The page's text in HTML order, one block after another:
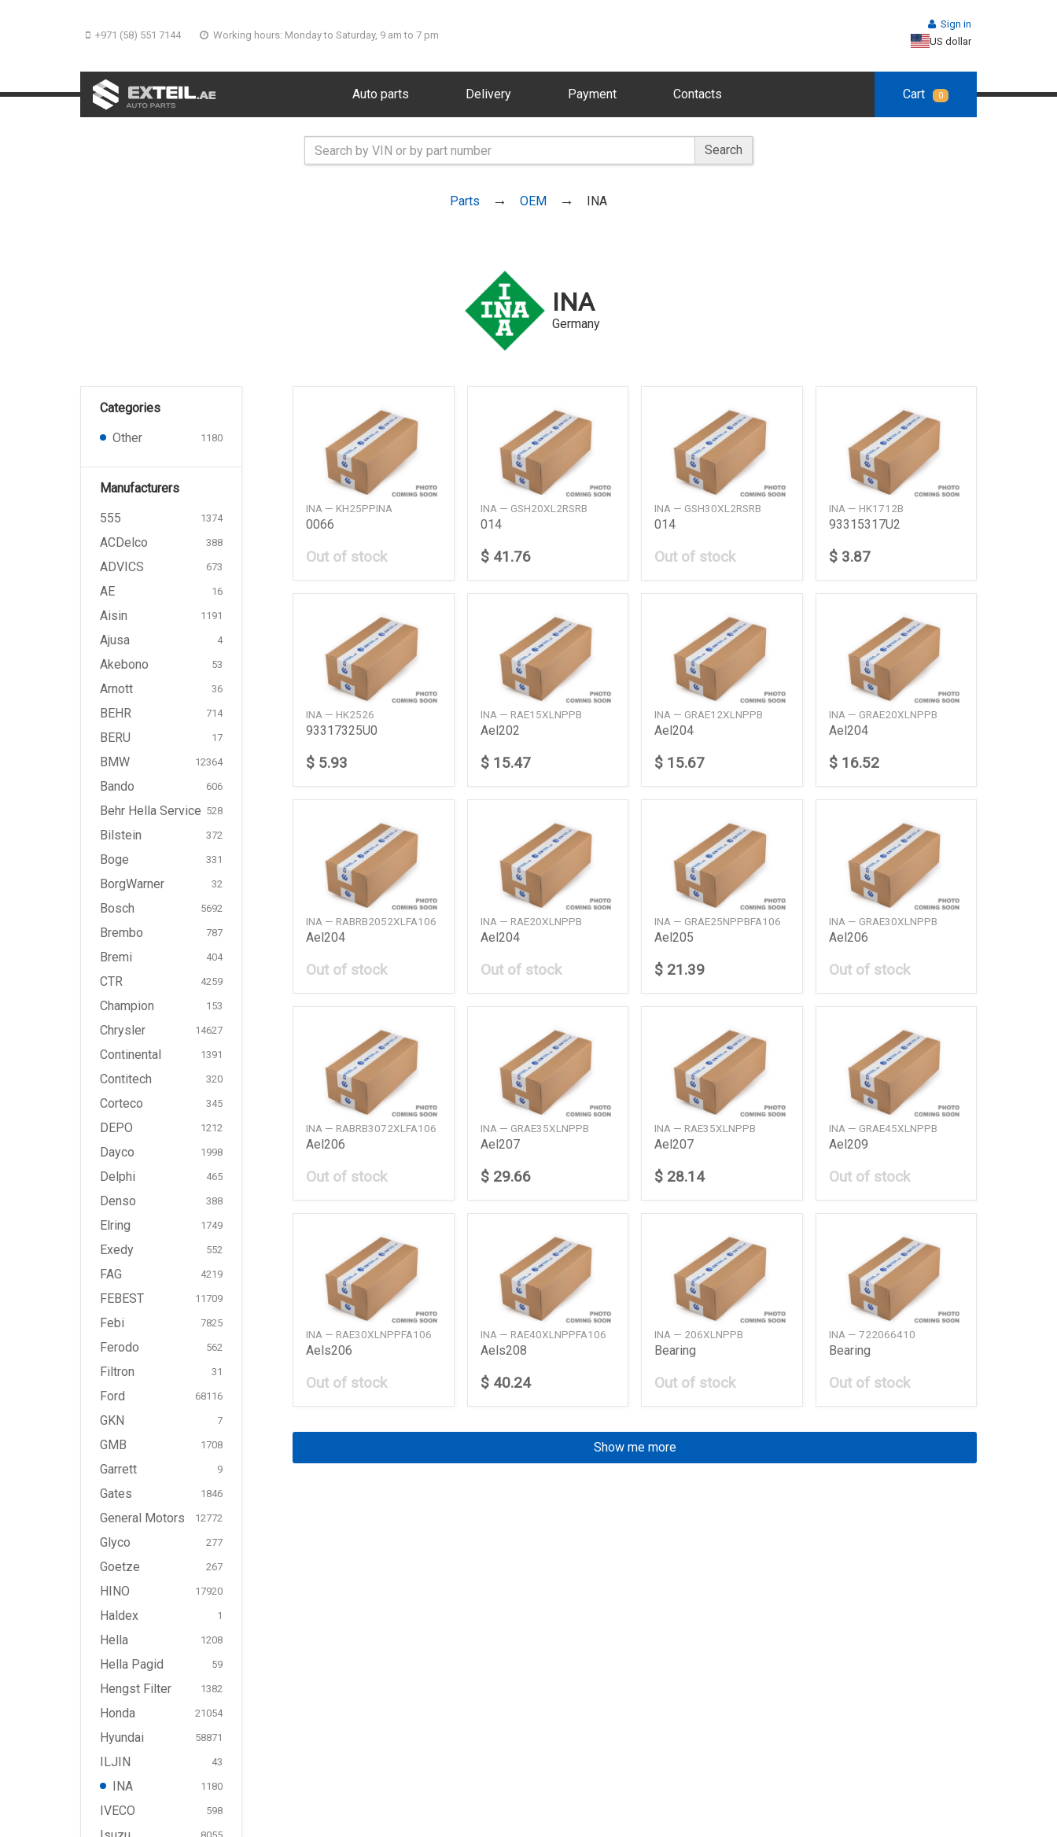
+971 (58) 551 7144 Working hours: Monday to Saturday, 9 am to 7 pm
Sign in
US dollar
Auto parts Delivery Payment Contacts Cart 0
Search
Parts OEM INA
INA
Germany
Categories
Other
1180
Manufacturers
555
1374
ACDelco 388
ADVICS 673
AE 16
Aisin 1191
Ajusa 4
Akebono 53
Arnott 36
BEHR 714
BERU 17
BMW 12364
Bando 606
Behr Hella Service 528
Bilstein 372
Boge 331
BorgWarner 32
Bosch 5692
Brembo 787
Bremi 404
CTR 4259
Champion 153
Chrysler 14627
Continental 1391
Contitech 320
Corteco 345
DEPO 1212
Dayco 1998
Delphi 465
Denso 388
Elring 1749
Exedy 552
FAG 4219
FEBEST 11709
Febi 7825
Ferodo 562
Filtron 31
Ford 68116
GKN 7
GMB 1708
Garrett 9
Gates 1846
General Motors 12772
Glyco 277
Goetze 267
HINO 17920
Haldex 1
Hella 1208
Hella Pagid 59
Hengst Filter 1382
Honda 21054
Hyundai 58871
ILJIN 43
INA 1180
IVECO 598
INA — KH25PPINA
0066
Out of stock
INA — GSH20XL2RSRB
014
$ 41.76
INA — GSH30XL2RSRB
014
Out of stock
INA — HK1712B
93315317U2
$ 3.87
INA — HK2526
93317325U0
$ 5.93
INA — RAE15XLNPPB
Ael202
$ 15.47
INA — GRAE12XLNPPB
Ael204
$ 15.67
INA — GRAE20XLNPPB
Ael204
$ 16.52
INA — RABRB2052XLFA106
Ael204
Out of stock
INA — RAE20XLNPPB
Ael204
Out of stock
INA — GRAE25NPPBFA106
Ael205
$ 21.39
INA — GRAE30XLNPPB
Ael206
Out of stock
INA — RABRB3072XLFA106
Ael206
Out of stock
INA — GRAE35XLNPPB
Ael207
$ 29.66
INA — RAE35XLNPPB
Ael207
$ 28.14
INA — GRAE45XLNPPB
Ael209
Out of stock
INA — RAE30XLNPPFA106
Aels206
Out of stock
INA — RAE40XLNPPFA106
Aels208
$ 40.24
INA — 206XLNPPB
Bearing
Out of stock
INA — 722066410
Bearing
Out of stock
Show me more